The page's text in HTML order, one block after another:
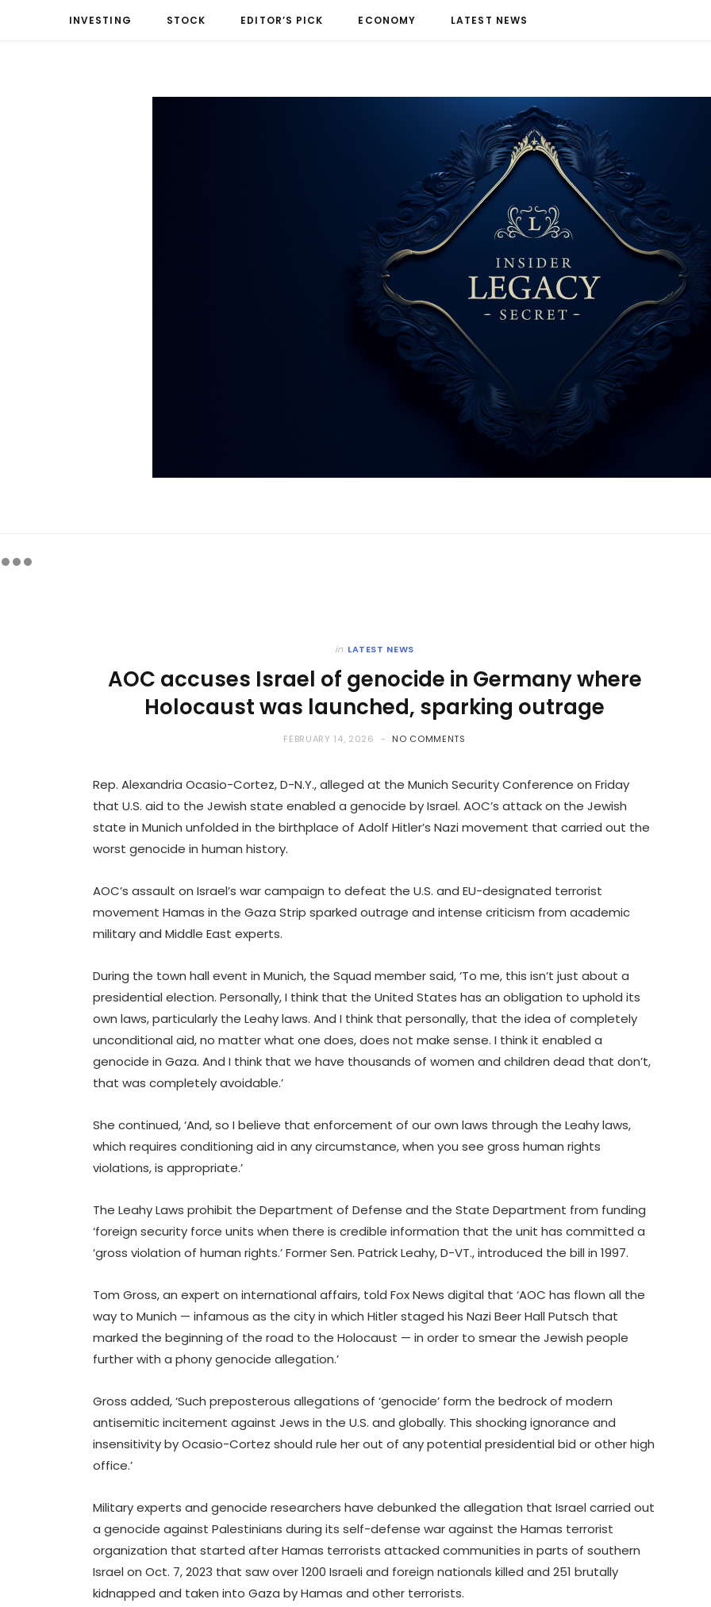
INVESTING STOCK EDITOR’S PICK ECONOMY LATEST NEWS
in LATEST NEWS
AOC accuses Israel of genocide in Germany where
Holocaust was launched, sparking outrage
FEBRUARY 14, 2026 NO COMMENTS
Rep. Alexandria Ocasio-Cortez, D-N.Y., alleged at the Munich Security Conference on Friday
that U.S. aid to the Jewish state enabled a genocide by Israel. AOC’s attack on the Jewish
state in Munich unfolded in the birthplace of Adolf Hitler’s Nazi movement that carried out the
worst genocide in human history.
AOC’s assault on Israel’s war campaign to defeat the U.S. and EU-designated terrorist
movement Hamas in the Gaza Strip sparked outrage and intense criticism from academic
military and Middle East experts.
During the town hall event in Munich, the Squad member said, ‘To me, this isn’t just about a
presidential election. Personally, I think that the United States has an obligation to uphold its
own laws, particularly the Leahy laws. And I think that personally, that the idea of completely
unconditional aid, no matter what one does, does not make sense. I think it enabled a
genocide in Gaza. And I think that we have thousands of women and children dead that don’t,
that was completely avoidable.’
She continued, ‘And, so I believe that enforcement of our own laws through the Leahy laws,
which requires conditioning aid in any circumstance, when you see gross human rights
violations, is appropriate.’
The Leahy Laws prohibit the Department of Defense and the State Department from funding
‘foreign security force units when there is credible information that the unit has committed a
‘gross violation of human rights.’ Former Sen. Patrick Leahy, D-VT., introduced the bill in 1997.
Tom Gross, an expert on international affairs, told Fox News digital that ‘AOC has flown all the
way to Munich — infamous as the city in which Hitler staged his Nazi Beer Hall Putsch that
marked the beginning of the road to the Holocaust — in order to smear the Jewish people
further with a phony genocide allegation.’
Gross added, ‘Such preposterous allegations of ‘genocide’ form the bedrock of modern
antisemitic incitement against Jews in the U.S. and globally. This shocking ignorance and
insensitivity by Ocasio-Cortez should rule her out of any potential presidential bid or other high
office.’
Military experts and genocide researchers have debunked the allegation that Israel carried out
a genocide against Palestinians during its self-defense war against the Hamas terrorist
organization that started after Hamas terrorists attacked communities in parts of southern
Israel on Oct. 7, 2023 that saw over 1200 Israeli and foreign nationals killed and 251 brutally
kidnapped and taken into Gaza by Hamas and other terrorists.